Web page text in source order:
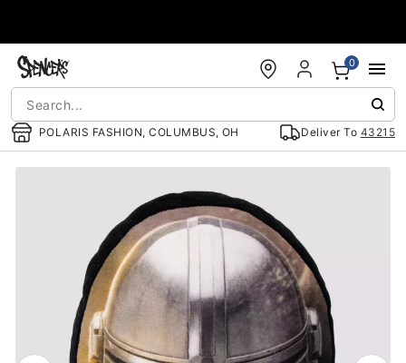
POLARIS FASHION, COLUMBUS, OH Deliver To 43215
0